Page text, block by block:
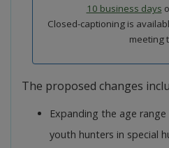
10 business days
Closed-captioning is
meeting
The proposed changes
Expanding the age
youth hunters in special